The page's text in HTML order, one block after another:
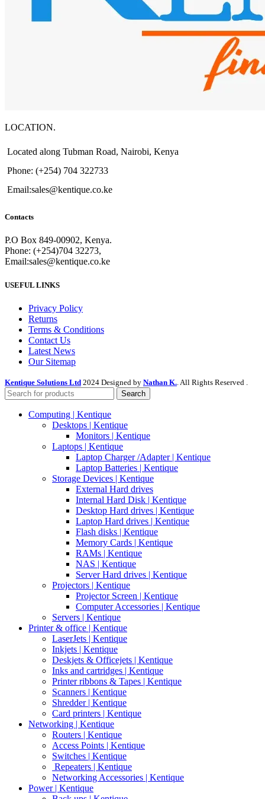
LOCATION.
Located along Tubman Road, Nairobi, Kenya
Phone: (+254) 704 322733
Email:sales@kentique.co.ke
Contacts
P.O Box 849-00902, Kenya.
Phone: (+254)704 32273,
Email:sales@kentique.co.ke
USEFUL LINKS
Privacy Policy
Returns
Terms & Conditions
Contact Us
Latest News
Our Sitemap
Kentique Solutions Ltd 2024 Designed by Nathan K. . All Rights Reserved .
Search
Computing | Kentique
Desktops | Kentique
Monitors | Kentique
Laptops | Kentique
Laptop Charger /Adapter | Kentique
Laptop Batteries | Kentique
Storage Devices | Kentique
External Hard drives
Internal Hard Disk | Kentique
Desktop Hard drives | Kentique
Laptop Hard drives | Kentique
Flash disks | Kentique
Memory Cards | Kentique
RAMs | Kentique
NAS | Kentique
Server Hard drives | Kentique
Projectors | Kentique
Projector Screen | Kentique
Computer Accessories | Kentique
Servers | Kentique
Printer & office | Kentique
LaserJets | Kentique
Inkjets | Kentique
Deskjets & Officejets | Kentique
Inks and cartridges | Kentique
Printer ribbons & Tapes | Kentique
Scanners | Kentique
Shredder | Kentique
Card printers | Kentique
Networking | Kentique
Routers | Kentique
Access Points | Kentique
Switches | Kentique
Repeaters | Kentique
Networking Accessories | Kentique
Power | Kentique